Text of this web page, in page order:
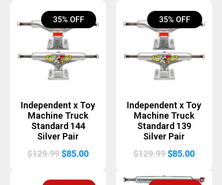
was:
$129.99.
is:
35% OFF
Independent x Toy
Machine Truck
Standard 144
Silver Pair
$129.99Original
was:
$85.00Current
is:
35% OFF
Independent x Toy
Machine Truck
Standard 139
Silver Pair
$129.99Original
was:
$85.00
is: